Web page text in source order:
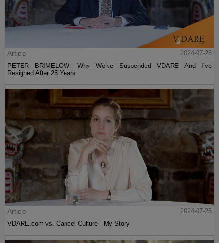
Article
2024-07-26
PETER BRIMELOW: Why We’ve Suspended VDARE And I’ve
Resigned After 25 Years
Article
2024-07-25
VDARE.com vs. Cancel Culture - My Story